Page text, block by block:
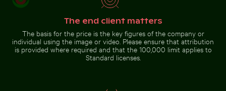
Go to stock collection
The end client matters
The basis for the price is the key figures of the company or
individual using the image or video. Please ensure that attribution
is provided where required and that the 100,000 limit applies to
Standard licenses.